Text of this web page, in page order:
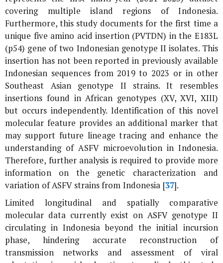
covering multiple island regions of Indonesia.
Furthermore, this study documents for the first time a
unique five amino acid insertion (PVTDN) in the E183L
(p54) gene of two Indonesian genotype II isolates. This
insertion has not been reported in previously available
Indonesian sequences from 2019 to 2023 or in other
Southeast Asian genotype II strains. It resembles
insertions found in African genotypes (XV, XVI, XIII)
but occurs independently. Identification of this novel
molecular feature provides an additional marker that
may support future lineage tracing and enhance the
understanding of ASFV microevolution in Indonesia.
Therefore, further analysis is required to provide more
information on the genetic characterization and
variation of ASFV strains from Indonesia [37].
Limited longitudinal and spatially comparative
molecular data currently exist on ASFV genotype II
circulating in Indonesia beyond the initial incursion
phase, hindering accurate reconstruction of
transmission networks and assessment of viral